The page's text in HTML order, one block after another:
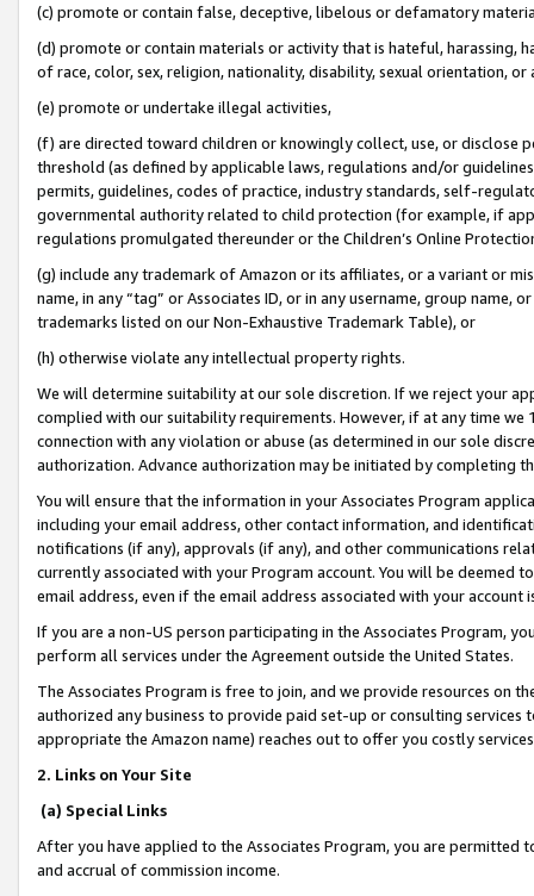
(c) promote or contain false, deceptive, libelous or defamatory
(d) promote or contain materials or activity that is hateful, harassing,
of race, color, sex, religion, nationality, disability, sexual orientation, or
(e) promote or undertake illegal activities,
(f) are directed toward children or knowingly collect, use, or
threshold (as defined by applicable laws, regulations and/or
permits, guidelines, codes of practice, industry standards, self-
governmental authority related to child protection (for example, if
regulations promulgated thereunder or the Children’s Online
(g) include any trademark of Amazon or its affiliates, or a variant or
name, in any “tag” or Associates ID, or in any username, group
trademarks listed on our Non-Exhaustive Trademark Table), or
(h) otherwise violate any intellectual property rights.
We will determine suitability at our sole discretion. If we reject your
complied with our suitability requirements. However, if at any time
connection with any violation or abuse (as determined in our sole
authorization. Advance authorization may be initiated by completing
You will ensure that the information in your Associates Program
including your email address, other contact information, and
notifications (if any), approvals (if any), and other communications
currently associated with your Program account. You will be deemed
email address, even if the email address associated with your account
If you are a non-US person participating in the Associates Program,
perform all services under the Agreement outside the United States.
The Associates Program is free to join, and we provide resources on
authorized any business to provide paid set-up or consulting
appropriate the Amazon name) reaches out to offer you costly
2. Links on Your Site
(a) Special Links
After you have applied to the Associates Program, you are permitted
and accrual of commission income.